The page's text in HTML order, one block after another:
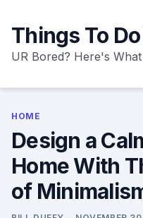
content
Things To
UR Bored? Here's
HOME
Design a
Home With
of